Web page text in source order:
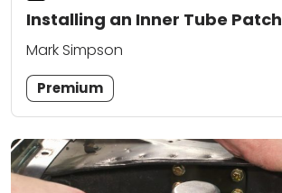
Installing an Inner Tube Patch
Mark Simpson
Premium